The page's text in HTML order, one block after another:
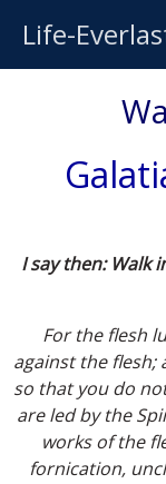
Life-
I say then: Walk
For the flesh
against the
so that you do
are led by the
works of the
fornication,